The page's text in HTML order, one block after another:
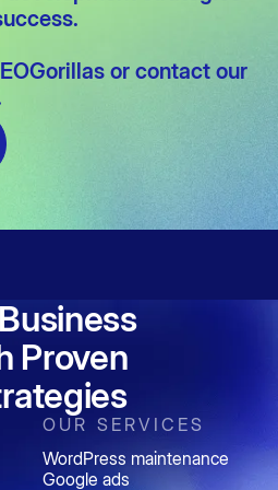
or contact our
Proven
OUR SERVICES
WordPress maintenance
Google ads